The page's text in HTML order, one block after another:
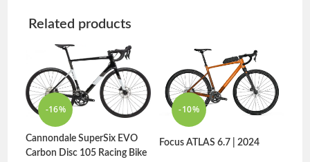
Related products
-16%
Cannondale SuperSix EVO
Carbon Disc 105 Racing Bike
-10%
Focus ATLAS 6.7 | 2024